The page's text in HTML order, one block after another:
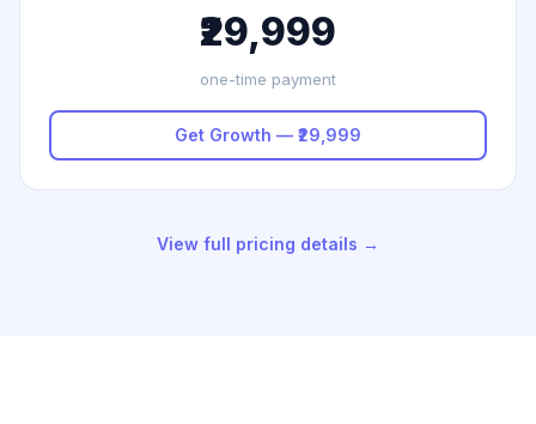
₹29,999
one-time payment
Get Growth — ₹29,999
View full pricing details →